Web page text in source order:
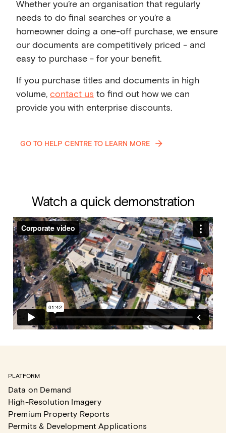
Whether you’re an organisation that regularly
needs to do final searches or you’re a
homeowner doing a one-off purchase, we ensure
our documents are competitively priced - and
easy to purchase - for your benefit.
If you purchase titles and documents in high
volume, contact us to find out how we can
provide you with enterprise discounts.
GO TO HELP CENTRE TO LEARN MORE
Watch a quick demonstration
PLATFORM
Data on Demand
High-Resolution Imagery
Premium Property Reports
Permits & Development Applications